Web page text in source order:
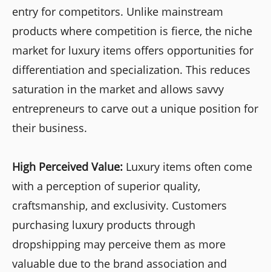
entry for competitors. Unlike mainstream
products where competition is fierce, the niche
market for luxury items offers opportunities for
differentiation and specialization. This reduces
saturation in the market and allows savvy
entrepreneurs to carve out a unique position for
their business.
High Perceived Value: Luxury items often come
with a perception of superior quality,
craftsmanship, and exclusivity. Customers
purchasing luxury products through
dropshipping may perceive them as more
valuable due to the brand association and